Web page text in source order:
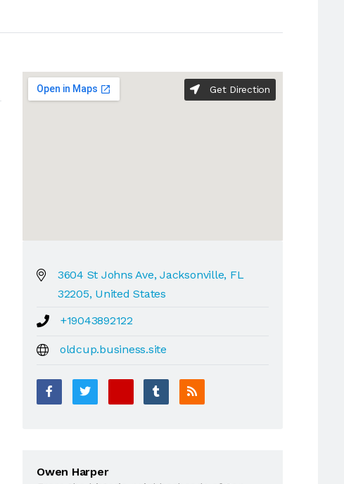
Get Direction
3604 St Johns Ave, Jacksonville, FL
32205, United States
+19043892122
oldcup.business.site
Owen Harper